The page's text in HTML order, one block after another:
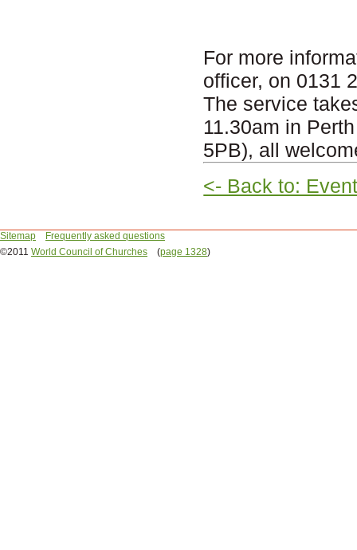
For more
officer, on 0131
The service
11.30am in
5PB), all
<- Back to:
Sitemap
Frequently asked questions
©2011 World Council of Churches (page 1328)